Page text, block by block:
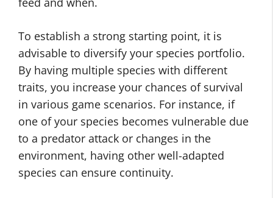
To establish a strong starting point, it is
advisable to diversify your species portfolio.
By having multiple species with different
traits, you increase your chances of survival
in various game scenarios. For instance, if
one of your species becomes vulnerable due
to a predator attack or changes in the
environment, having other well-adapted
species can ensure continuity.